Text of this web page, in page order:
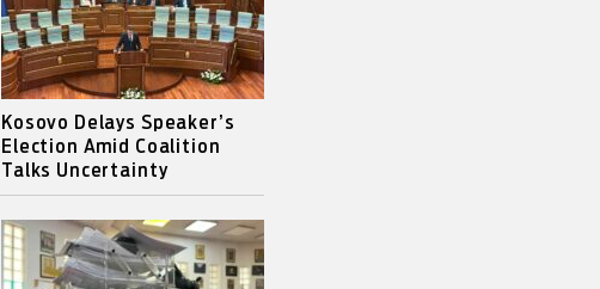
Kosovo Delays Speaker’s
Election Amid Coalition
Talks Uncertainty